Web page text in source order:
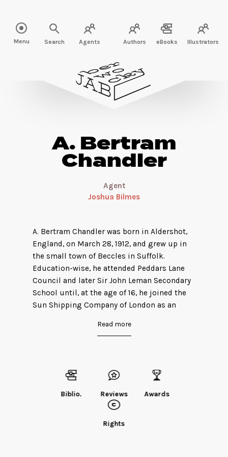
Menu Search Agents Authors eBooks Illustrators
A. Bertram
Chandler
Agent
Joshua Bilmes
A. Bertram Chandler was born in Aldershot,
England, on March 28, 1912, and grew up in
the small town of Beccles in Suffolk.
Education-wise, he attended Peddars Lane
Council and later Sir John Leman Secondary
School until, at the age of 16, he joined the
Sun Shipping Company of London as an
he completed his Certificate of Competency
that, he left the Sun Shipping Company to
joined the Saw Shavill company as a Fourth
Officer. In 1956, he emigrated from Britain to
and joined the Union Steam Ship Company of
Read more
Biblio. Reviews Awards
Rights